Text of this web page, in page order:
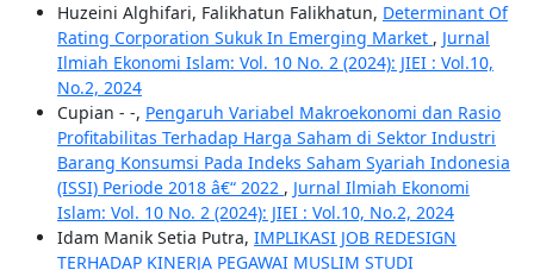
Huzeini Alghifari, Falikhatun Falikhatun, Determinant Of
Rating Corporation Sukuk In Emerging Market , Jurnal
Ilmiah Ekonomi Islam: Vol. 10 No. 2 (2024): JIEI : Vol.10,
No.2, 2024
Cupian - -, Pengaruh Variabel Makroekonomi dan Rasio
Profitabilitas Terhadap Harga Saham di Sektor Industri
Barang Konsumsi Pada Indeks Saham Syariah Indonesia
(ISSI) Periode 2018 â€“ 2022 , Jurnal Ilmiah Ekonomi
Islam: Vol. 10 No. 2 (2024): JIEI : Vol.10, No.2, 2024
Idam Manik Setia Putra, IMPLIKASI JOB REDESIGN
TERHADAP KINERJA PEGAWAI MUSLIM STUDI